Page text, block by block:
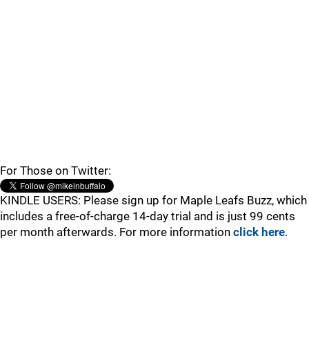
For Those on Twitter:
KINDLE USERS: Please sign up for Maple Leafs Buzz, which
includes a free-of-charge 14-day trial and is just 99 cents
per month afterwards. For more information click here.